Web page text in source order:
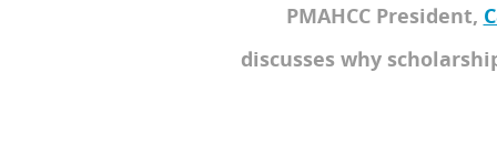
PMAHCC President,
discusses why